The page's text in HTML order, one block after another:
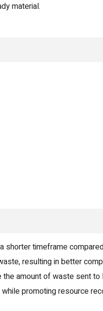
material.
timeframe
resulting in better
the amount of waste sent to
promoting resource